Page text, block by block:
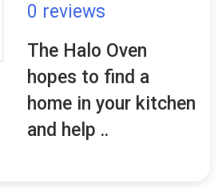
0 reviews
The Halo Oven
hopes to find a
home in your kitchen
and help ..